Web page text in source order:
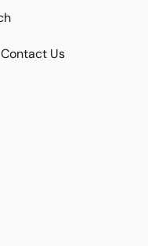
Contact Us